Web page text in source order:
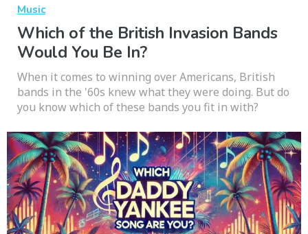
Music
Which of the British Invasion Bands
Would You Be In?
When it comes to winning over Americans, British
bands in the '60s knew what they were doing. But do
you know which of these bands you fit in with?